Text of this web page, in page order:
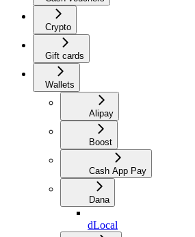
Crypto
Gift cards
Wallets
Alipay
Boost
Cash App Pay
Dana
dLocal